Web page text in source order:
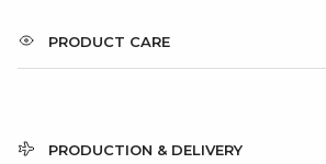
PRODUCT CARE
PRODUCTION & DELIVERY